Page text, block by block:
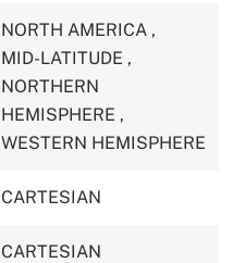
NORTH AMERICA ,
MID-LATITUDE ,
NORTHERN
HEMISPHERE ,
WESTERN HEMISPHERE
CARTESIAN
CARTESIAN